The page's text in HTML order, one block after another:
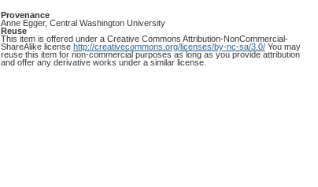
Provenance
Anne Egger, Central Washington University
Reuse
This item is offered under a Creative Commons Attribution-NonCommercial-
ShareAlike license http://creativecommons.org/licenses/by-nc-sa/3.0/You may
reuse this item for non-commercial purposes as long as you provide attribution
and offer any derivative works under a similar license.